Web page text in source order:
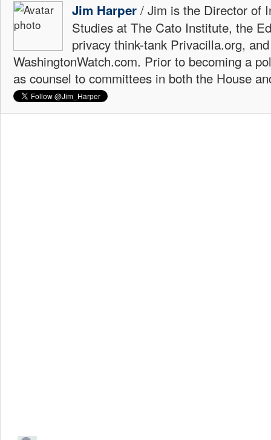
Jim Harper / Jim is the Director of
Studies at The Cato Institute, the
privacy think-tank Privacilla.org,
WashingtonWatch.com. Prior to becoming a
as counsel to committees in both the House